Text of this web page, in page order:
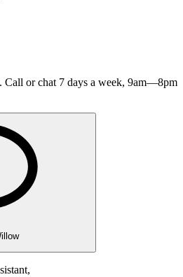
or chat 7 days a week, 9am—8pm